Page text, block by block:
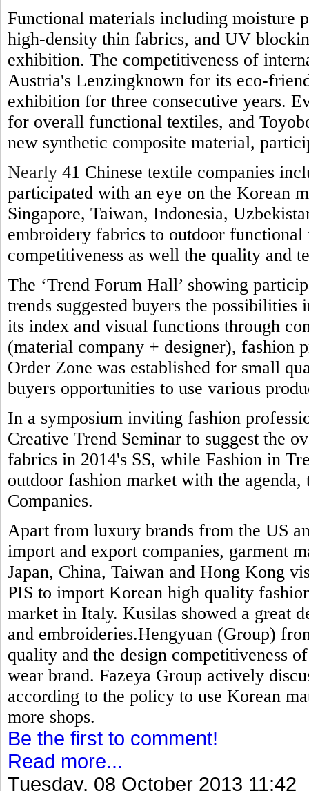
Functional materials including moisture
high-density thin fabrics, and UV
exhibition. The competitiveness of
Austria's Lenzingknown for its eco-
exhibition for three consecutive years.
for overall functional textiles, and
new synthetic composite material,
Nearly 41 Chinese textile companies
participated with an eye on the Korean
Singapore, Taiwan, Indonesia,
embroidery fabrics to outdoor
competitiveness as well the quality and
The ‘Trend Forum Hall’ showing
trends suggested buyers the
its index and visual functions through
(material company + designer), fashion
Order Zone was established for small
buyers opportunities to use various
In a symposium inviting fashion
Creative Trend Seminar to suggest the
fabrics in 2014's SS, while Fashion in
outdoor fashion market with the
Companies.
Apart from luxury brands from the US
import and export companies, garment
Japan, China, Taiwan and Hong Kong
PIS to import Korean high quality
market in Italy. Kusilas showed a great
and embroideries.Hengyuan (Group)
quality and the design competitiveness
wear brand. Fazeya Group actively
according to the policy to use Korean
more shops.
Be the first to comment!
Read more...
Tuesday, 08 October 2013 11:42